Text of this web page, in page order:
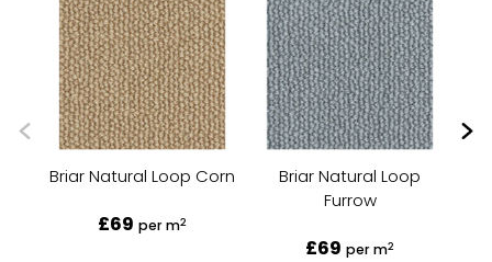
Briar Natural Loop Corn
£69 per m2
Briar Natural Loop
Furrow
£69 per m2